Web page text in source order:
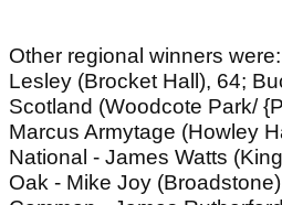
Other regional winners
Lesley (Brocket Hall), 64;
Scotland (Woodcote Park/
Marcus Armytage (Howley
National - James Watts
Oak - Mike Joy